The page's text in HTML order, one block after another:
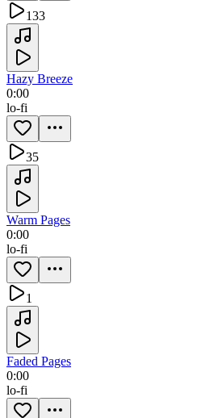
133
Hazy Breeze
0:00
lo-fi
35
Warm Pages
0:00
lo-fi
1
Faded Pages
0:00
lo-fi